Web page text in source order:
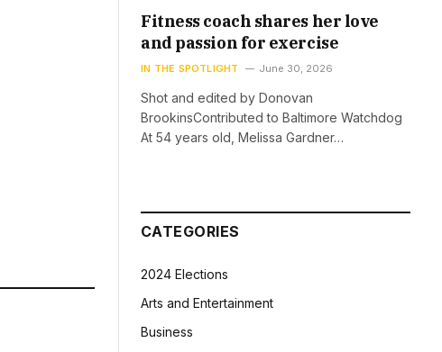
Fitness coach shares her love
and passion for exercise
IN THE SPOTLIGHT June 30, 2026
Shot and edited by Donovan
BrookinsContributed to Baltimore Watchdog
At 54 years old, Melissa Gardner…
CATEGORIES
2024 Elections
Arts and Entertainment
Business